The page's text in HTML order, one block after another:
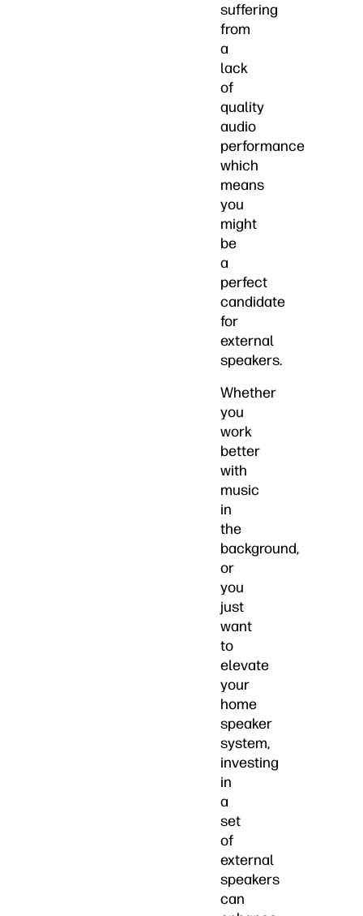
suffering
from
a
lack
of
quality
audio
performance
which
means
you
might
be
a
perfect
candidate
for
external
speakers.
Whether
you
work
better
with
music
in
the
background,
or
you
just
want
to
elevate
your
home
speaker
system,
investing
in
a
set
of
external
speakers
can